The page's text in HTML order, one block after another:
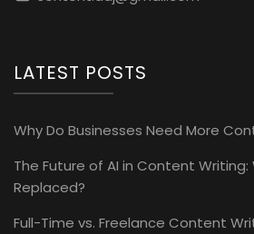
LATEST POSTS
Why Do Businesses Need More
The Future of AI in Content Writing:
Replaced?
Full-Time vs. Freelance Content